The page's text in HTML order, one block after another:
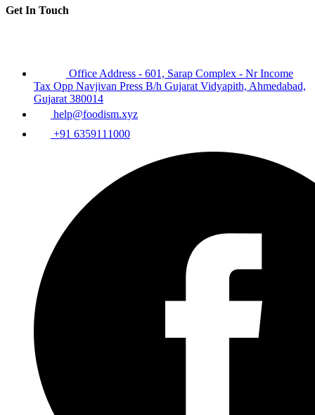
Get In Touch
Office Address - 601, Sarap Complex - Nr Income
Tax Opp Navjivan Press B/h Gujarat Vidyapith, Ahmedabad,
Gujarat 380014
help@foodism.xyz
+91 6359111000